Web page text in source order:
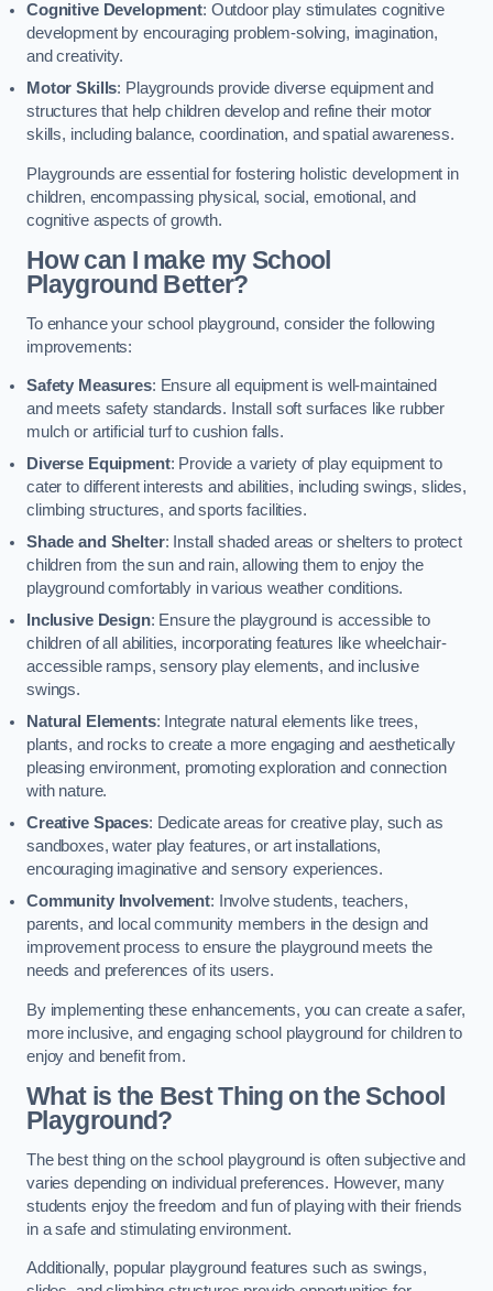
Cognitive Development: Outdoor play stimulates cognitive
development by encouraging problem-solving, imagination,
and creativity.
Motor Skills: Playgrounds provide diverse equipment and
structures that help children develop and refine their motor
skills, including balance, coordination, and spatial awareness.
Playgrounds are essential for fostering holistic development in
children, encompassing physical, social, emotional, and
cognitive aspects of growth.
How can I make my School
Playground Better?
To enhance your school playground, consider the following
improvements:
Safety Measures: Ensure all equipment is well-maintained
and meets safety standards. Install soft surfaces like rubber
mulch or artificial turf to cushion falls.
Diverse Equipment: Provide a variety of play equipment to
cater to different interests and abilities, including swings, slides,
climbing structures, and sports facilities.
Shade and Shelter: Install shaded areas or shelters to protect
children from the sun and rain, allowing them to enjoy the
playground comfortably in various weather conditions.
Inclusive Design: Ensure the playground is accessible to
children of all abilities, incorporating features like wheelchair-
accessible ramps, sensory play elements, and inclusive
swings.
Natural Elements: Integrate natural elements like trees,
plants, and rocks to create a more engaging and aesthetically
pleasing environment, promoting exploration and connection
with nature.
Creative Spaces: Dedicate areas for creative play, such as
sandboxes, water play features, or art installations,
encouraging imaginative and sensory experiences.
Community Involvement: Involve students, teachers,
parents, and local community members in the design and
improvement process to ensure the playground meets the
needs and preferences of its users.
By implementing these enhancements, you can create a safer,
more inclusive, and engaging school playground for children to
enjoy and benefit from.
What is the Best Thing on the School
Playground?
The best thing on the school playground is often subjective and
varies depending on individual preferences. However, many
students enjoy the freedom and fun of playing with their friends
in a safe and stimulating environment.
Additionally, popular playground features such as swings,